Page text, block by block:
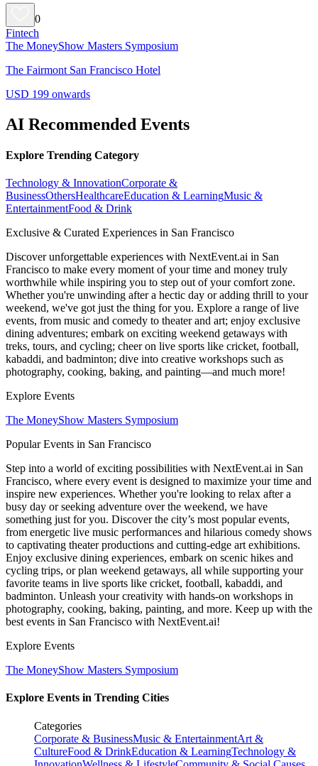
0
Fintech
The MoneyShow Masters Symposium
The Fairmont San Francisco Hotel
USD 199 onwards
AI Recommended Events
Explore Trending Category
Technology & InnovationCorporate &
BusinessOthersHealthcareEducation & LearningMusic &
EntertainmentFood & Drink
Exclusive & Curated Experiences in San Francisco
Discover unforgettable experiences with NextEvent.ai in San
Francisco to make every moment of your time and money truly
worthwhile while inspiring you to step out of your comfort zone.
Whether you're unwinding after a hectic day or adding thrill to your
weekend, we've got just the thing for you. Explore a range of live
events, from music and comedy to theater and art; enjoy exclusive
dining adventures; embark on exciting weekend getaways with
treks, tours, and cycling; cheer on live sports like cricket, football,
kabaddi, and badminton; dive into creative workshops such as
photography, cooking, baking, and painting—and much more!
Explore Events
The MoneyShow Masters Symposium
Popular Events in San Francisco
Step into a world of exciting possibilities with NextEvent.ai in San
Francisco, where every event is designed to maximize your time and
inspire new experiences. Whether you're looking to relax after a
busy day or seeking adventure over the weekend, we have
something just for you. Discover the city’s most popular events,
from energetic live music performances and hilarious comedy shows
to captivating theater productions and cutting-edge art exhibitions.
Enjoy exclusive dining experiences, embark on scenic hikes and
cycling trips, or plan weekend getaways, all while supporting your
favorite teams in live sports like cricket, football, kabaddi, and
badminton. Unleash your creativity with hands-on workshops in
photography, cooking, baking, painting, and more. Keep up with the
best events in San Francisco with NextEvent.ai!
Explore Events
The MoneyShow Masters Symposium
Explore Events in Trending Cities
Categories
Corporate & BusinessMusic & EntertainmentArt &
CultureFood & DrinkEducation & LearningTechnology &